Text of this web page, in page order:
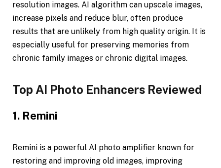
resolution images. AI algorithm can upscale images,
increase pixels and reduce blur, often produce
results that are unlikely from high quality origin. It is
especially useful for preserving memories from
chronic family images or chronic digital images.
Top AI Photo Enhancers Reviewed
1. Remini
Remini is a powerful AI photo amplifier known for
restoring and improving old images, improving